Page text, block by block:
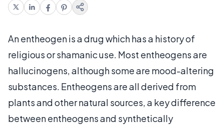
An entheogen is a drug which has a history of
religious or shamanic use. Most entheogens are
hallucinogens, although some are mood-altering
substances. Entheogens are all derived from
plants and other natural sources, a key difference
between entheogens and synthetically